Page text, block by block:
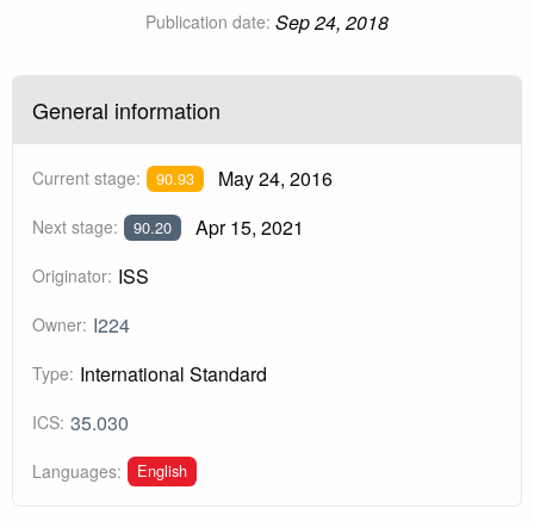
Publication date: Sep 24, 2018
General information
Current stage: 90.93 May 24, 2016
Next stage: 90.20 Apr 15, 2021
Originator: ISS
Owner: I224
Type: International Standard
ICS: 35.030
Languages: English